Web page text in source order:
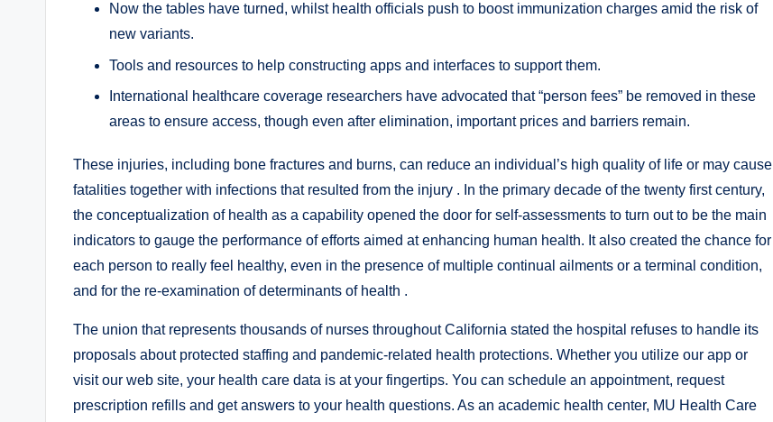
Now the tables have turned, whilst health officials push to boost immunization charges amid the risk of
new variants.
Tools and resources to help constructing apps and interfaces to support them.
International healthcare coverage researchers have advocated that “person fees” be removed in these
areas to ensure access, though even after elimination, important prices and barriers remain.
These injuries, including bone fractures and burns, can reduce an individual’s high quality of life or may cause
fatalities together with infections that resulted from the injury . In the primary decade of the twenty first century,
the conceptualization of health as a capability opened the door for self-assessments to turn out to be the main
indicators to gauge the performance of efforts aimed at enhancing human health. It also created the chance for
each person to really feel healthy, even in the presence of multiple continual ailments or a terminal condition,
and for the re-examination of determinants of health .
The union that represents thousands of nurses throughout California stated the hospital refuses to handle its
proposals about protected staffing and pandemic-related health protections. Whether you utilize our app or
visit our web site, your health care data is at your fingertips. You can schedule an appointment, request
prescription refills and get answers to your health questions. As an academic health center, MU Health Care